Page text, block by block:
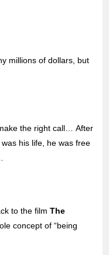
millions of dollars, but
the right call… After
his life, he was free
to the filmThe
concept of “being